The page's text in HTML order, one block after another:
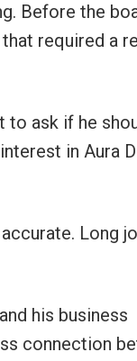
Before the
required a
to ask if he
in Aura
Long
his business
connection